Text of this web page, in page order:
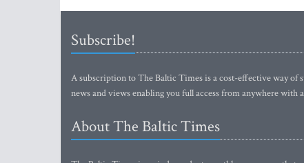
Subscribe!
A subscription to The Baltic Times is a cost-effective way of
news and views enabling you full access from anywhere with
About The Baltic Times